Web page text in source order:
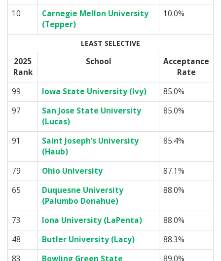
10
Carnegie Mellon University
(Tepper)
10.0%
LEAST SELECTIVE
2025
Rank
School
Acceptance
Rate
99
Iowa State University (Ivy)
85.0%
97
San Jose State University
(Lucas)
85.0%
91
Saint Joseph’s University
(Haub)
85.4%
79 Ohio University
87.1%
65
Duquesne University
(Palumbo Donahue)
88.0%
73 Iona University (LaPenta)
88.0%
48
Butler University (Lacy)
88.3%
83
Bowling Green State 89.0%